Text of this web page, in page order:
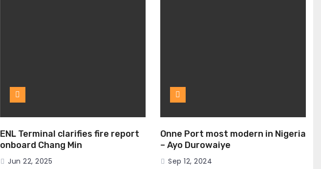
ENL Terminal clarifies fire report
onboard Chang Min
Jun 22, 2025
Onne Port most modern in Nigeria
– Ayo Durowaiye
Sep 12, 2024